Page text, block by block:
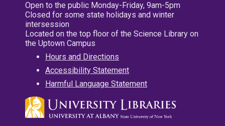
Open to the public Monday-Friday, 9am-5pm
Closed for some state holidays and winter
intersession
Located on the top floor of the Science Library on
the Uptown Campus
Hours and Directions
Accessibility Statement
Harmful Language Statement